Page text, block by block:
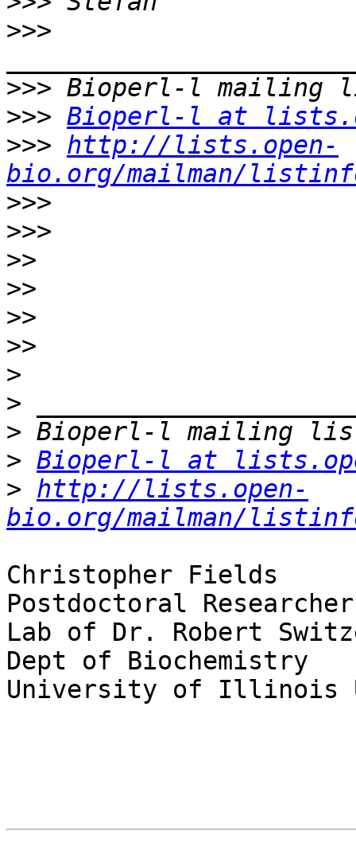
>>>
>>>
>>> Bioperl-l at
>>> http://lists.open-
bio.org/mailman/
>>>
>>>
>>
>>
>>
>>
>
>
>
> Bioperl-l at
> http://lists.open-
bio.org/mailman/
Christopher Fields
Postdoctoral Researcher
Lab of Dr. Robert
Dept of Biochemistry
University of Illinois